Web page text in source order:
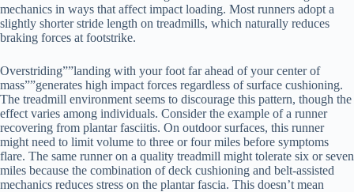
mechanics in ways that affect impact loading. Most runners adopt a
slightly shorter stride length on treadmills, which naturally reduces
braking forces at footstrike.
Overstriding””landing with your foot far ahead of your center of
mass””generates high impact forces regardless of surface cushioning.
The treadmill environment seems to discourage this pattern, though the
effect varies among individuals. Consider the example of a runner
recovering from plantar fasciitis. On outdoor surfaces, this runner
might need to limit volume to three or four miles before symptoms
flare. The same runner on a quality treadmill might tolerate six or seven
miles because the combination of deck cushioning and belt-assisted
mechanics reduces stress on the plantar fascia. This doesn’t mean